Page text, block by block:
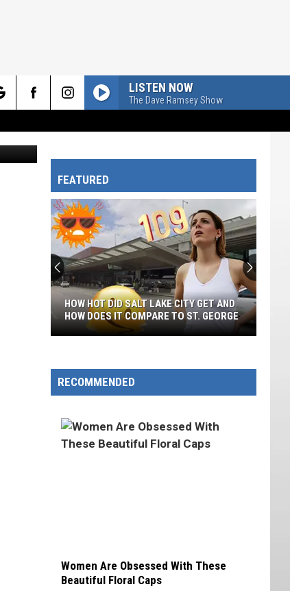
LISTEN NOW
The Dave Ramsey Show
FEATURED
Did
Salt
City
Get
St.
George
HOW HOT DID SALT LAKE CITY GET AND
HOW DOES IT COMPARE TO ST. GEORGE
RECOMMENDED
Women Are Obsessed With These
Beautiful Floral Caps